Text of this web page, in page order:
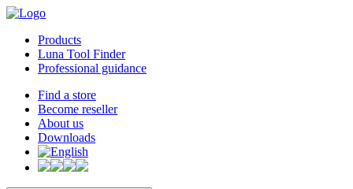
Products
Luna Tool Finder
Professional guidance
Find a store
Become reseller
About us
Downloads